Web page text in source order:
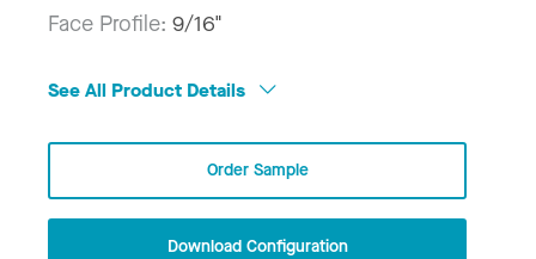
Face Profile: 9/16"
See All Product Details
Order Sample
Download Configuration